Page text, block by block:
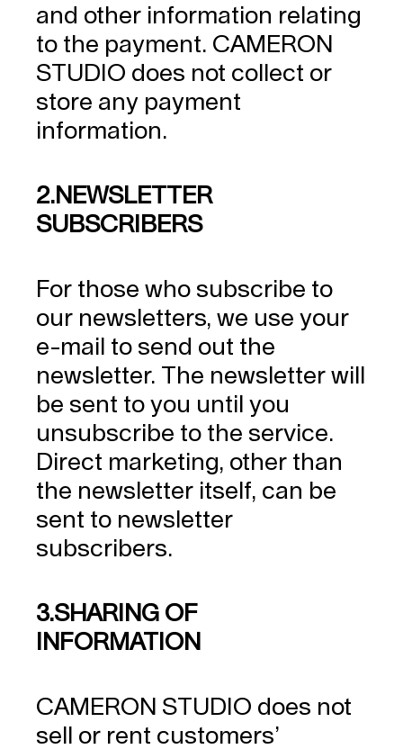
and other information relating
to the payment. CAMERON
STUDIO does not collect or
store any payment
information.
2.NEWSLETTER
SUBSCRIBERS
For those who subscribe to
our newsletters, we use your
e-mail to send out the
newsletter. The newsletter will
be sent to you until you
unsubscribe to the service.
Direct marketing, other than
the newsletter itself, can be
sent to newsletter
subscribers.
3.SHARING OF
INFORMATION
CAMERON STUDIO does not
sell or rent customers’